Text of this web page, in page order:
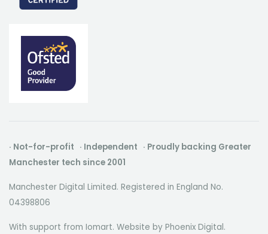
· Not-for-profit · Independent · Proudly backing Greater
Manchester tech since 2001
Manchester Digital Limited. Registered in England No.
04398806
With support from Iomart. Website by Phoenix Digital.